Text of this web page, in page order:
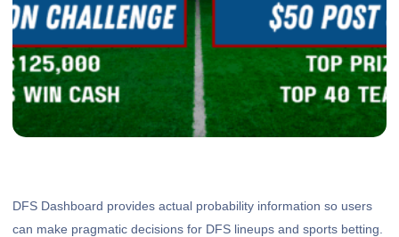
DFS Dashboard provides actual probability information so users
can make pragmatic decisions for DFS lineups and sports betting.